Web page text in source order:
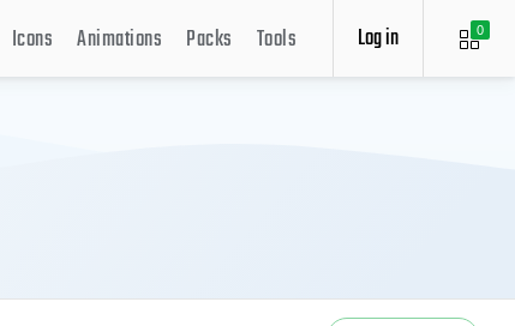
0
Log in
Icons Animations Packs Tools